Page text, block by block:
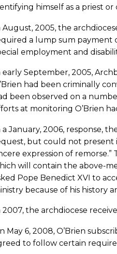
himself as a priest or
August, 2005, the
a lump sum payment
employment and
early September, 2005,
had been criminally
been observed on a
at monitoring O’Brien
a January, 2006, response,
but could not present
expression of
will contain the above-
Pope Benedict XVI to
because of his history
2007, the archdiocese
May 6, 2008, O’Brien
to follow certain